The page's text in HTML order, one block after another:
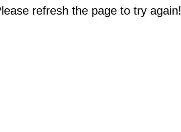
refresh the page to try again!